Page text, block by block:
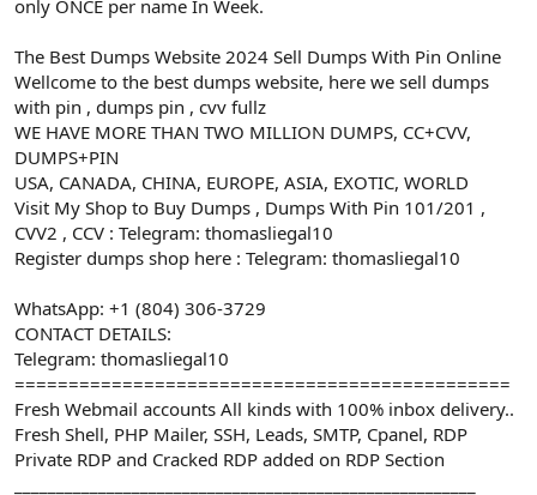
only ONCE per name In Week.
The Best Dumps Website 2024 Sell Dumps With Pin Online
Wellcome to the best dumps website, here we sell dumps
with pin , dumps pin , cvv fullz
WE HAVE MORE THAN TWO MILLION DUMPS, CC+CVV,
DUMPS+PIN
USA, CANADA, CHINA, EUROPE, ASIA, EXOTIC, WORLD
Visit My Shop to Buy Dumps , Dumps With Pin 101/201 ,
CVV2 , CCV : Telegram: thomasliegal10
Register dumps shop here : Telegram: thomasliegal10
WhatsApp: +1 (804) 306-3729
CONTACT DETAILS:
Telegram: thomasliegal10
==============================================
Fresh Webmail accounts All kinds with 100% inbox delivery..
Fresh Shell, PHP Mailer, SSH, Leads, SMTP, Cpanel, RDP
Private RDP and Cracked RDP added on RDP Section